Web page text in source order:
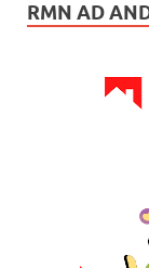
RMN AD